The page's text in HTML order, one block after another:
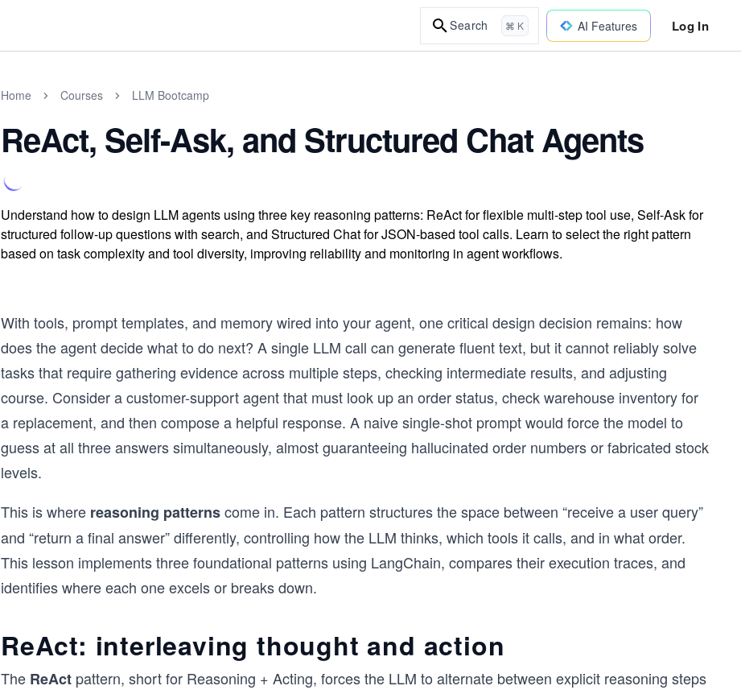
Search ⌘ K AI Features Log In
Home Courses LLM Bootcamp
ReAct, Self-Ask, and Structured Chat Agents
Understand how to design LLM agents using three key reasoning patterns: ReAct for flexible multi-step tool use, Self-Ask for
structured follow-up questions with search, and Structured Chat for JSON-based tool calls. Learn to select the right pattern
based on task complexity and tool diversity, improving reliability and monitoring in agent workflows.
With tools, prompt templates, and memory wired into your agent, one critical design decision remains: how
does the agent decide what to do next? A single LLM call can generate fluent text, but it cannot reliably solve
tasks that require gathering evidence across multiple steps, checking intermediate results, and adjusting
course. Consider a customer-support agent that must look up an order status, check warehouse inventory for
a replacement, and then compose a helpful response. A naive single-shot prompt would force the model to
guess at all three answers simultaneously, almost guaranteeing hallucinated order numbers or fabricated stock
levels.
This is where reasoning patternscome in. Each pattern structures the space between “receive a user query”
and “return a final answer” differently, controlling how the LLM thinks, which tools it calls, and in what order.
This lesson implements three foundational patterns using LangChain, compares their execution traces, and
identifies where each one excels or breaks down.
ReAct: interleaving thought and action
The ReAct pattern, short for Reasoning + Acting, forces the LLM to alternate between explicit reasoning steps